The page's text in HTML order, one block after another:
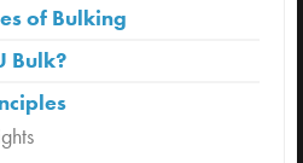
of Bulking
Bulk?